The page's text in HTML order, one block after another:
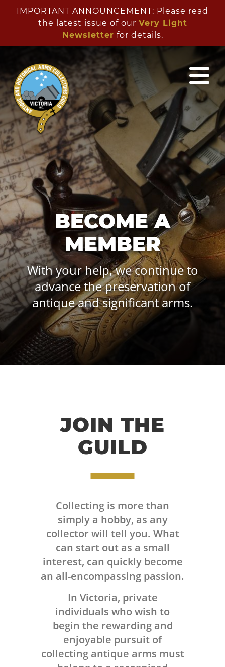
IMPORTANT ANNOUNCEMENT: Please read
the latest issue of our Very Light
Newsletter for details.
BECOME A
MEMBER
With your help, we continue to
advance the preservation of
antique and significant arms.
JOIN THE
GUILD
Collecting is more than
simply a hobby, as any
collector will tell you. What
can start out as a small
interest, can quickly become
an all-encompassing passion.
In Victoria, private
individuals who wish to
begin the rewarding and
enjoyable pursuit of
collecting antique arms must